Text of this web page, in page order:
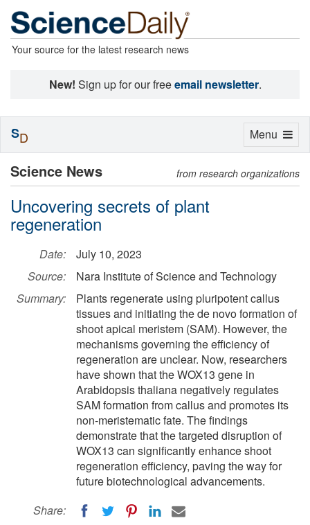
Your source for the latest research news
New! Sign up for our freeemail newsletter.
Science News from research organizations
Uncovering secrets of plant
regeneration
Date:
July 10, 2023
Source:
Nara Institute of Science and Technology
Summary:
Plants regenerate using pluripotent callus
tissues and initiating the de novo formation of
shoot apical meristem (SAM). However, the
mechanisms governing the efficiency of
regeneration are unclear. Now, researchers
have shown that the WOX13 gene in
Arabidopsis thaliana negatively regulates
SAM formation from callus and promotes its
non-meristematic fate. The findings
demonstrate that the targeted disruption of
WOX13 can significantly enhance shoot
regeneration efficiency, paving the way for
future biotechnological advancements.
Share:
Toggle
Menu
SD